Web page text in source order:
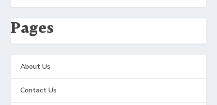
Pages
About Us
Contact Us